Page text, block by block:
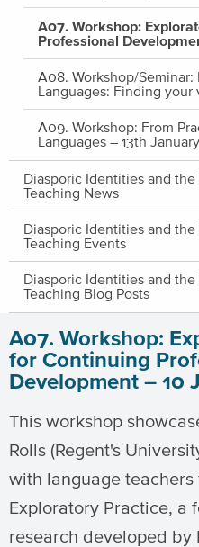
A07. Workshop:
Professional
A08. Workshop/Seminar:
Languages: Finding your
A09. Workshop: From
Languages – 13th
Diasporic Identities and
Teaching News
Diasporic Identities and
Teaching Events
Diasporic Identities and
Teaching Blog Posts
A07. Workshop:
for Continuing
Development – 10
This workshop
Rolls (Regent's
with language
Exploratory Practice, a
research developed by